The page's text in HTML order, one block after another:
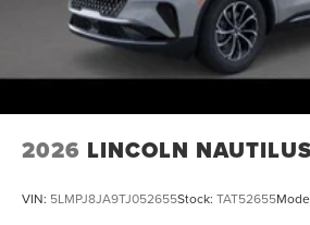
2026 LINCOLN NAUTILUS
VIN: 5LMPJ8JA9TJ052655Stock: TAT52655